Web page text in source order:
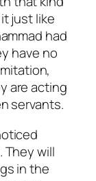
just like
had
have no
are acting
servants.
They will
in the